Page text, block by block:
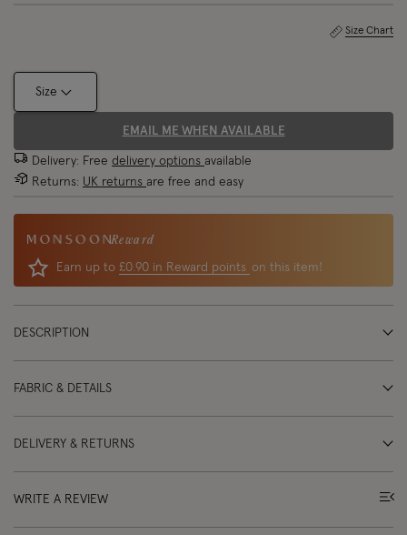
Size Chart
Size
EMAIL ME WHEN AVAILABLE
Delivery: Free delivery options available
Returns: UK returns are free and easy
Reward
Earn up to £0.90 in Reward points on this item!
DESCRIPTION
FABRIC & DETAILS
DELIVERY & RETURNS
WRITE A REVIEW